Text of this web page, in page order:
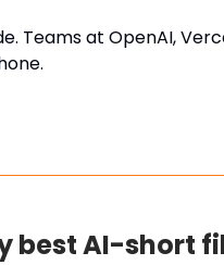
Teams at OpenAI,
best AI-short